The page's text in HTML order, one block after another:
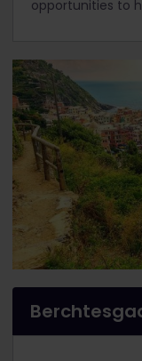
opportunities to